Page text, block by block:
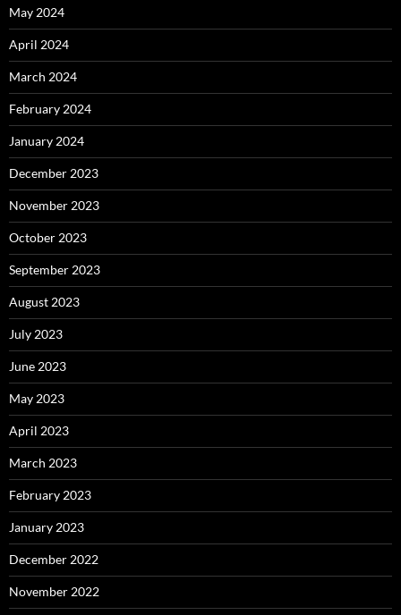
May 2024
April 2024
March 2024
February 2024
January 2024
December 2023
November 2023
October 2023
September 2023
August 2023
July 2023
June 2023
May 2023
April 2023
March 2023
February 2023
January 2023
December 2022
November 2022